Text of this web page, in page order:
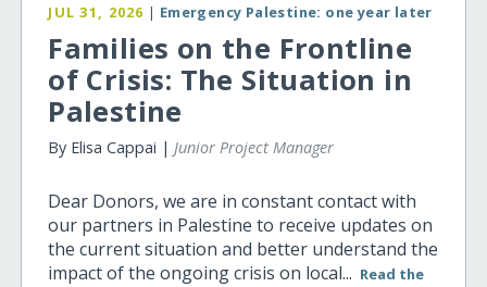
JUL 31, 2026 | Emergency Palestine: one year later
Families on the Frontline
of Crisis: The Situation in
Palestine
By Elisa Cappai | Junior Project Manager
Dear Donors, we are in constant contact with
our partners in Palestine to receive updates on
the current situation and better understand the
impact of the ongoing crisis on local... Read the